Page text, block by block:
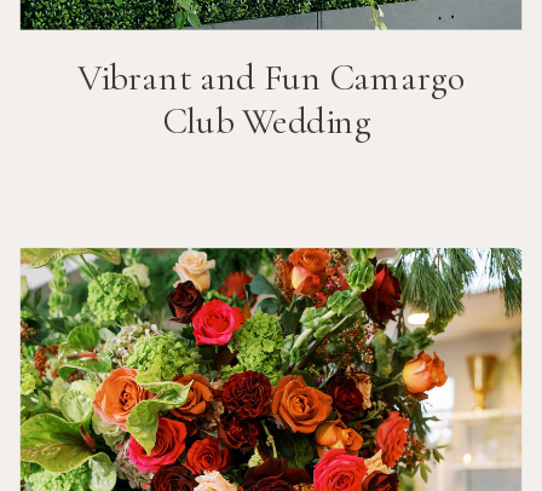
Vibrant and Fun Camargo
ClubWedding